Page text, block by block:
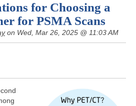
for Choosing a
for PSMA Scans
on Wed, Mar 26, 2025 @ 11:03 AM